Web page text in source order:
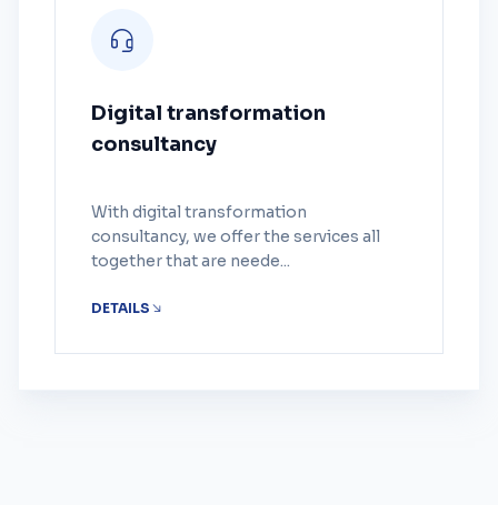
Digital transformation
consultancy
With digital transformation
consultancy, we offer the services all
together that are neede...
DETAILS